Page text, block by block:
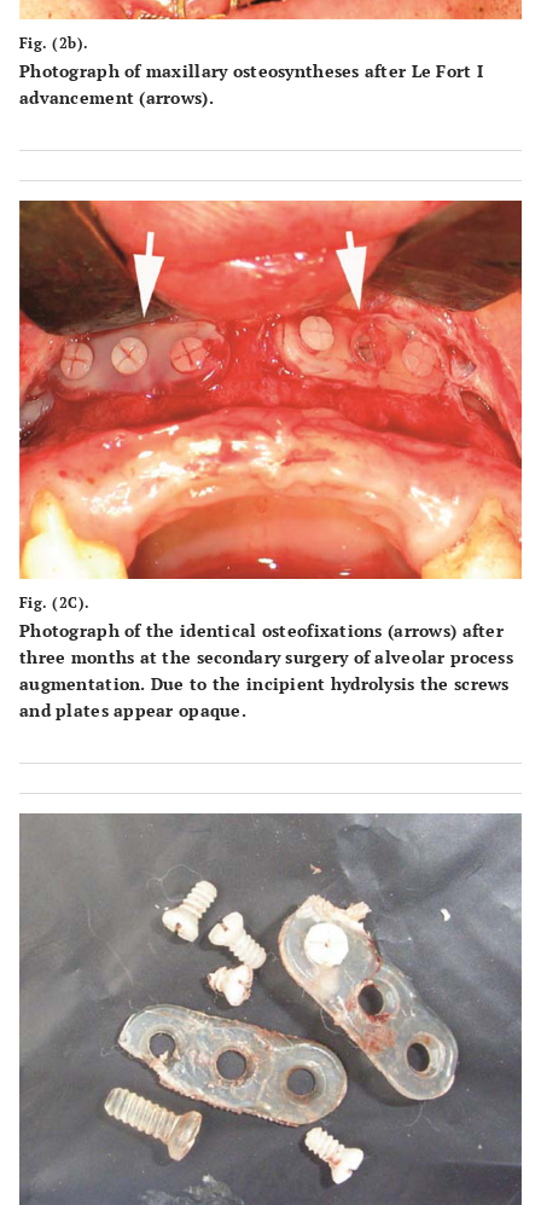
Fig. (2b).
Photograph of maxillary osteosyntheses after Le Fort I
advancement (arrows).
Fig. (2C).
Photograph of the identical osteofixations (arrows) after
three months at the secondary surgery of alveolar process
augmentation. Due to the incipient hydrolysis the screws
and plates appear opaque.